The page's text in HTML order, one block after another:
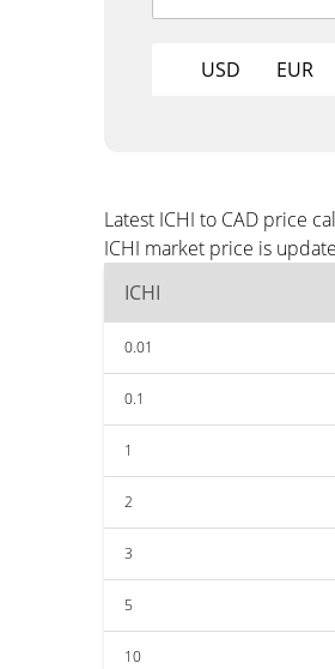
USD EUR
Latest ICHI to CAD price
ICHI market price is
ICHI
0.01
0.1
1
2
3
5
10